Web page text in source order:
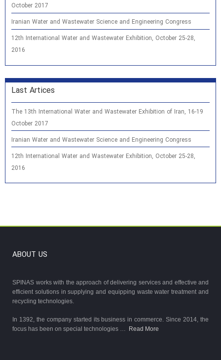
October 2017
Iranian Water and Wastewater Science and Engineering Congress
12th International Water and Wastewater Exhibition, October 25-28,
2016
Last Artices
The 13th International Water and Wastewater Exhibition of Iran, 16-19
October 2017
Iranian Water and Wastewater Science and Engineering Congress
12th International Water and Wastewater Exhibition, October 25-28,
2016
ABOUT US
SPINAS works with the approach of delivering services and effective and
efficient solutions in supplying and equipping waste water treatment and
recycling technologies.
In 1392, the company started its business in commerce. Since 2014, the
focus has been on special technologies …
Read More